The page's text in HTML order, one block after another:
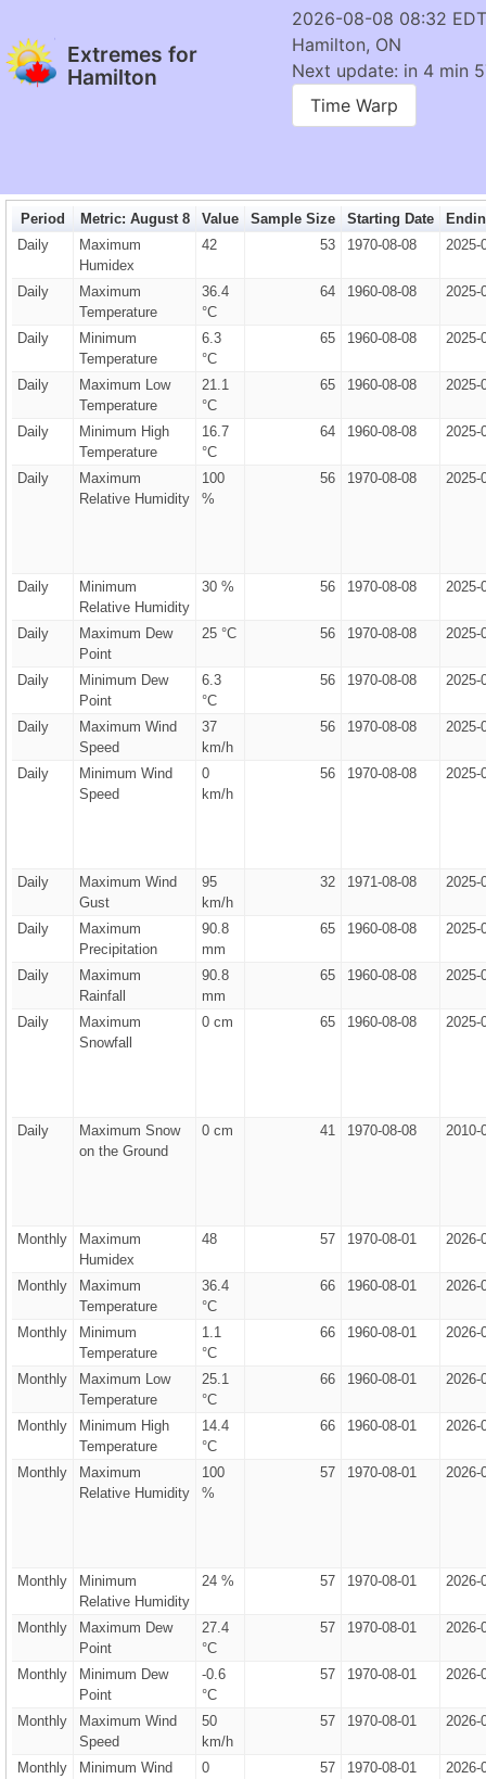
Extremes for
Hamilton
2026-08-08 08:32 EDT
Hamilton, ON
Next update: in 4 min
Time Warp
Period Metric: August 8 Value Sample Size Starting Date
Daily
Maximum
Humidex
42 53 1970-08-08 2025-
Daily
Maximum
Temperature
36.4
°C
64 1960-08-08 2025-
Daily
Minimum
Temperature
6.3
°C
65 1960-08-08 2025-
Daily
Maximum Low
Temperature
21.1
°C
65 1960-08-08 2025-
Daily
Minimum High
Temperature
16.7
°C
64 1960-08-08 2025-
Daily
Maximum
Relative Humidity
100
%
56 1970-08-08 2025-
Daily
Minimum
Relative Humidity
30 % 56 1970-08-08 2025-
Daily
Maximum Dew
Point
25 °C 56 1970-08-08 2025-
Daily
Minimum Dew
Point
6.3
°C
56 1970-08-08 2025-
Daily
Maximum Wind
Speed
37
km/h
56 1970-08-08 2025-
Daily
Minimum Wind
Speed
0
km/h
56 1970-08-08 2025-
Daily
Maximum Wind
Gust
95
km/h
32 1971-08-08 2025-
Daily
Maximum
Precipitation
90.8
mm
65 1960-08-08 2025-
Daily
Maximum
Rainfall
90.8
mm
65 1960-08-08 2025-
Daily
Maximum
Snowfall
0 cm 65 1960-08-08 2025-
Daily
Maximum Snow
on the Ground
0 cm 41 1970-08-08 2010-
Monthly
Maximum
Humidex
48 57 1970-08-01 2026-
Monthly
Maximum
Temperature
36.4
°C
66 1960-08-01 2026-
Monthly
Minimum
Temperature
1.1
°C
66 1960-08-01 2026-
Monthly
Maximum Low
Temperature
25.1
°C
66 1960-08-01 2026-
Monthly
Minimum High
Temperature
14.4
°C
66 1960-08-01 2026-
Monthly
Maximum
Relative Humidity
100
%
57 1970-08-01 2026-
Monthly
Minimum
Relative Humidity
24 % 57 1970-08-01 2026-
Monthly
Maximum Dew
Point
27.4
°C
57 1970-08-01 2026-
Monthly
Minimum Dew
Point
-0.6
°C
57 1970-08-01 2026-
Monthly
Maximum Wind
Speed
50
km/h
57 1970-08-01 2026-
Monthly
Minimum Wind
0
57 1970-08-01 2026-